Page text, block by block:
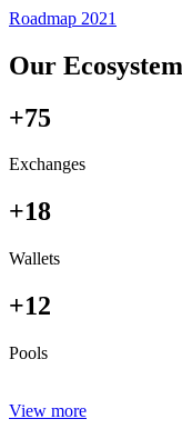
Roadmap 2021
Our Ecosystem
+75
Exchanges
+18
Wallets
+12
Pools
View more